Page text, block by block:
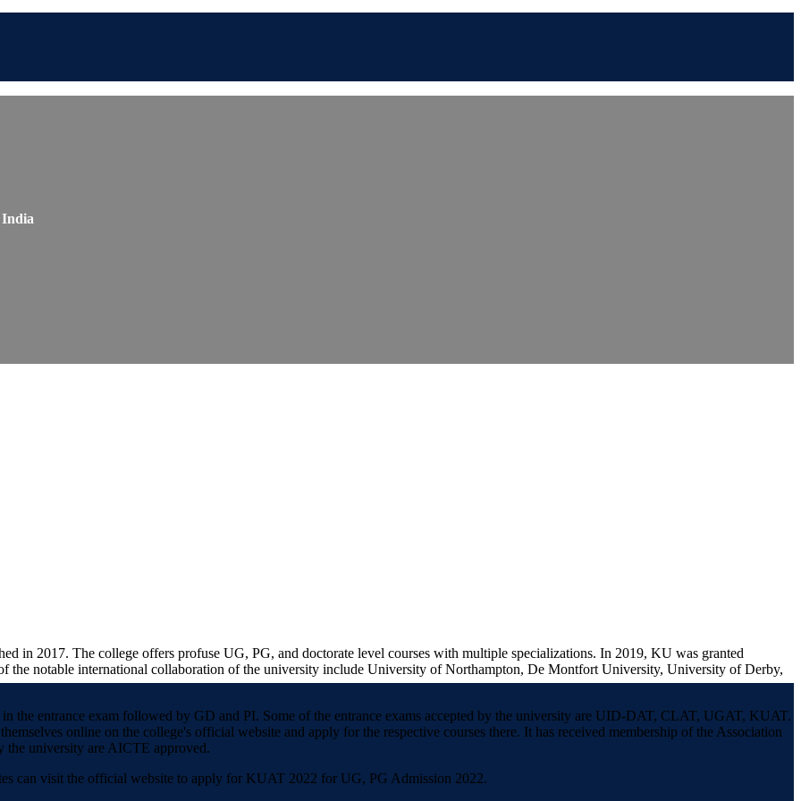
India
in 2017. The college offers profuse UG, PG, and doctorate level courses with multiple specializations. In 2019, KU was granted
the notable international collaboration of the university include University of Northampton, De Montfort University, University of Derby,
the entrance exam followed by GD and PI. Some of the entrance exams accepted by the university are UID-DAT, CLAT, UGAT, KUAT.
online on the college's official website and apply for the respective courses there. It has received membership of the Association
the university are AICTE approved.
can visit the official website to apply for KUAT 2022 for UG, PG Admission 2022.